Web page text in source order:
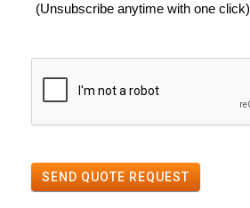
(Unsubscribe anytime with one click)
SEND QUOTE REQUEST